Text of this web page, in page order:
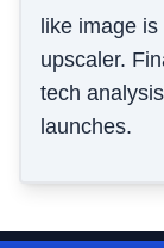
like image
upscaler.
tech
launches.